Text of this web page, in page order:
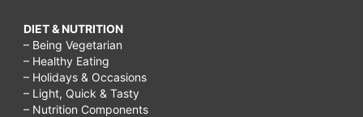
DIET & NUTRITION
– Being Vegetarian
– Healthy Eating
– Holidays & Occasions
– Light, Quick & Tasty
– Nutrition Components